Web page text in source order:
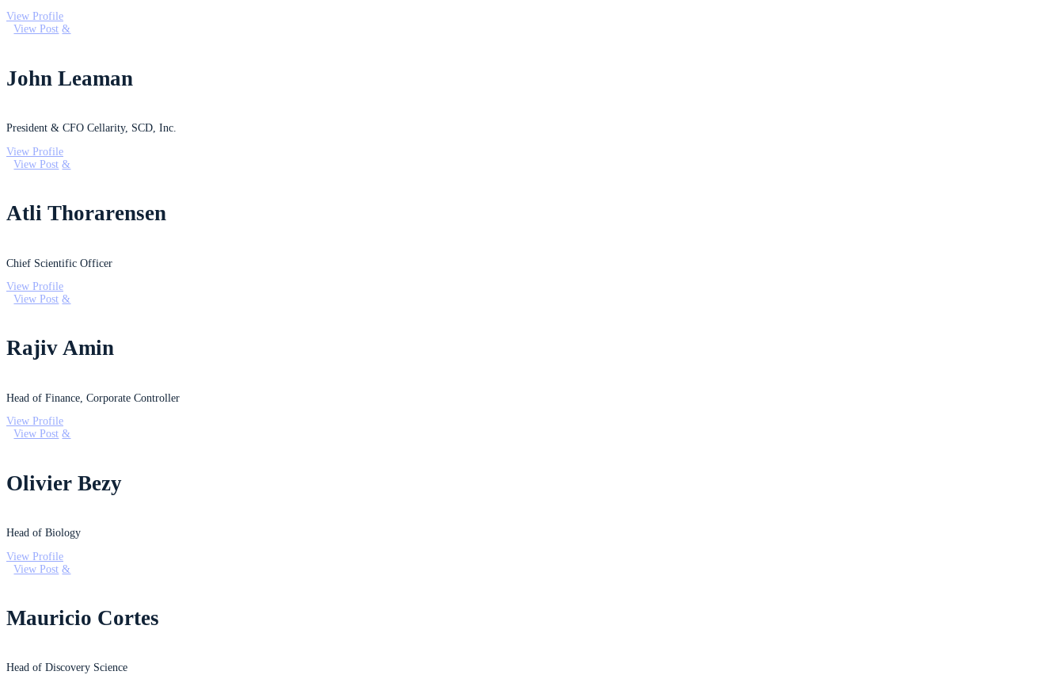
View Profile
View Post
John Leaman
President & CFO Cellarity, SCD, Inc.
View Profile
View Post
Atli Thorarensen
Chief Scientific Officer
View Profile
View Post
Rajiv Amin
Head of Finance, Corporate Controller
View Profile
View Post
Olivier Bezy
Head of Biology
View Profile
View Post
Mauricio Cortes
Head of Discovery Science